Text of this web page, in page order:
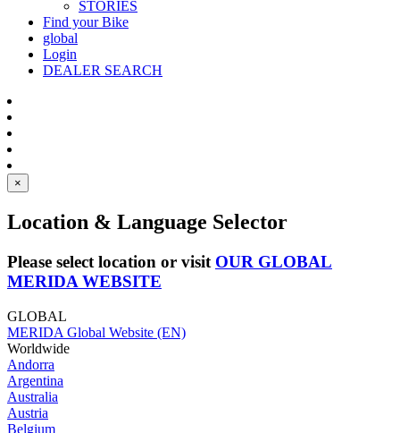
STORIES
Find your Bike
global
Login
DEALER SEARCH
×
Location & Language Selector
Please select location or visit OUR GLOBAL
MERIDA WEBSITE
GLOBAL
MERIDA Global Website (EN)
Worldwide
Andorra
Argentina
Australia
Austria
Belgium